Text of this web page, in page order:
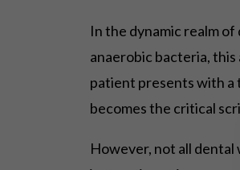
In the dynamic realm
anaerobic bacteria,
patient presents with a
becomes the critical
However, not all